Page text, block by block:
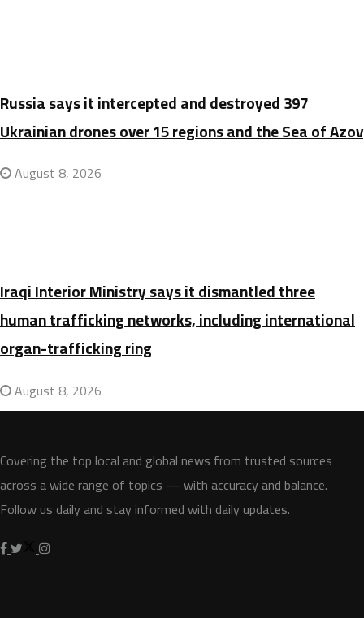
Russia says it intercepted and destroyed 397
Ukrainian drones over 15 regions and the Sea of Azov
August 8, 2026
Iraqi Interior Ministry says it dismantled three
human trafficking networks, including international
organ-trafficking ring
August 8, 2026
Covering the top local and global news from trusted sources
across a wide range of topics — with accuracy and balance.
Follow us daily and stay informed with daily updates.